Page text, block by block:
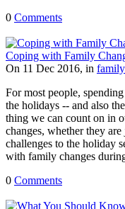
0 Comments
Coping with Family
On 11 Dec 2016, in
For most people,
the holidays -- and also
thing we can count on in
changes, whether they
challenges to the holiday
with family changes
0 Comments